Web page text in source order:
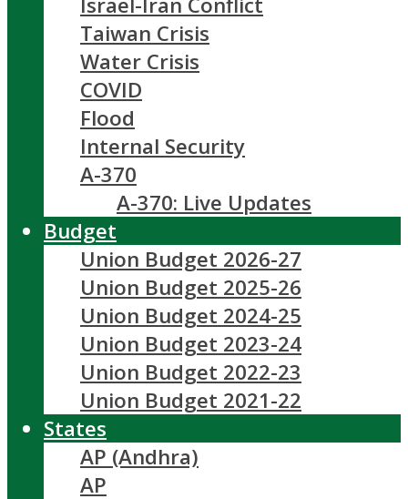
Taiwan Crisis
Water Crisis
COVID
Flood
Internal Security
A-370
A-370: Live Updates
Budget
Union Budget 2026-27
Union Budget 2025-26
Union Budget 2024-25
Union Budget 2023-24
Union Budget 2022-23
Union Budget 2021-22
States
AP (Andhra)
AP